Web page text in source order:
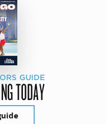
GUIDE
TODAY